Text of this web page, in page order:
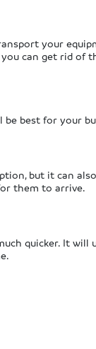
your
you can get rid of
best for your
but it can
them to arrive.
quicker. It will